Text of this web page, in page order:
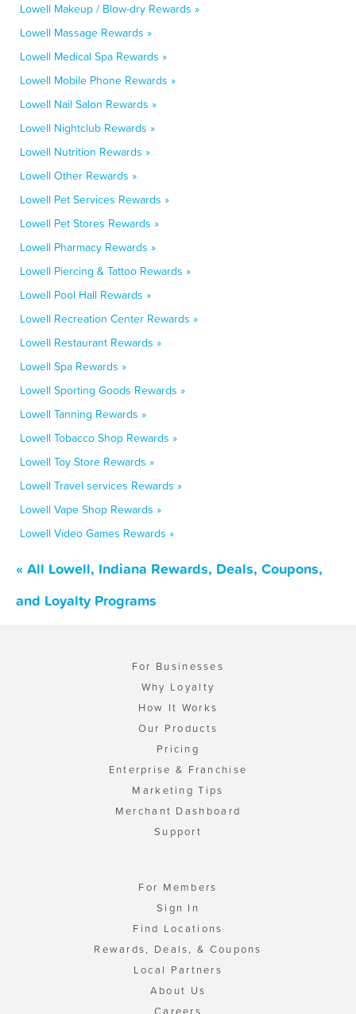
Lowell Makeup / Blow-dry Rewards »
Lowell Massage Rewards »
Lowell Medical Spa Rewards »
Lowell Mobile Phone Rewards »
Lowell Nail Salon Rewards »
Lowell Nightclub Rewards »
Lowell Nutrition Rewards »
Lowell Other Rewards »
Lowell Pet Services Rewards »
Lowell Pet Stores Rewards »
Lowell Pharmacy Rewards »
Lowell Piercing & Tattoo Rewards »
Lowell Pool Hall Rewards »
Lowell Recreation Center Rewards »
Lowell Restaurant Rewards »
Lowell Spa Rewards »
Lowell Sporting Goods Rewards »
Lowell Tanning Rewards »
Lowell Tobacco Shop Rewards »
Lowell Toy Store Rewards »
Lowell Travel services Rewards »
Lowell Vape Shop Rewards »
Lowell Video Games Rewards »
« All Lowell, Indiana Rewards, Deals, Coupons,
and Loyalty Programs
For Businesses
Why Loyalty
How It Works
Our Products
Pricing
Enterprise & Franchise
Marketing Tips
Merchant Dashboard
Support
For Members
Sign In
Find Locations
Rewards, Deals, & Coupons
Local Partners
About Us